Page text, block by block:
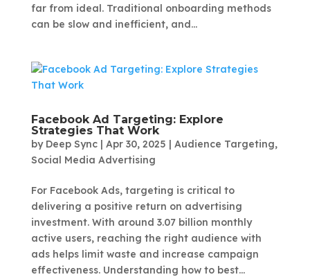
far from ideal. Traditional onboarding methods
can be slow and inefficient, and...
Facebook Ad Targeting: Explore
Strategies That Work
by Deep Sync| Apr 30, 2025 | Audience Targeting,
Social Media Advertising
For Facebook Ads, targeting is critical to
delivering a positive return on advertising
investment. With around 3.07 billion monthly
active users, reaching the right audience with
ads helps limit waste and increase campaign
effectiveness. Understanding how to best...